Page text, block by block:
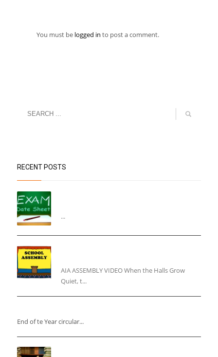
You must be logged in to post a comment.
RECENT POSTS
...
AIA ASSEMBLY VIDEO When the Halls Grow
Quiet, t...
End of te Year circular...